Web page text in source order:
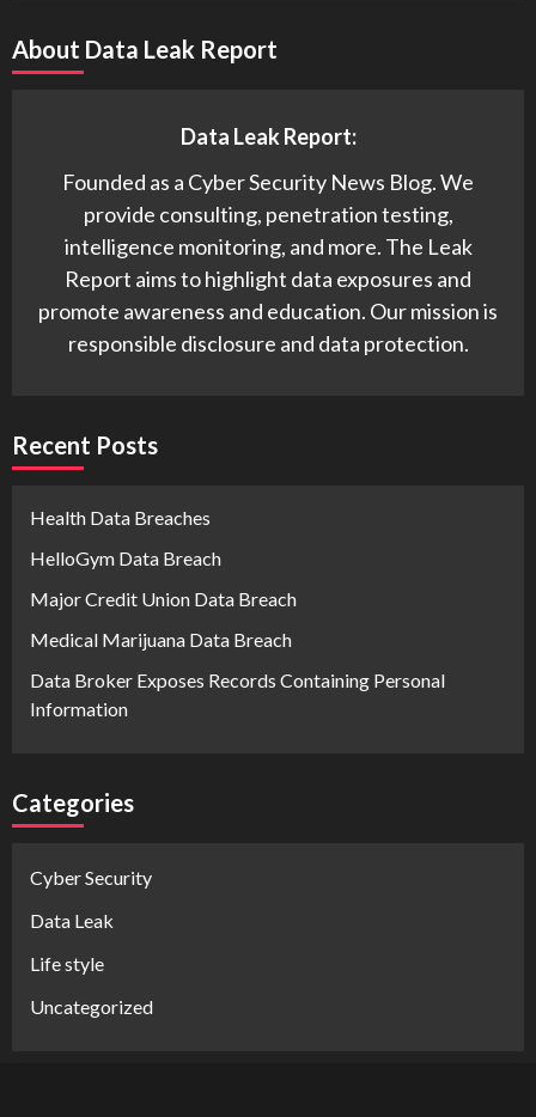
About Data Leak Report
Data Leak Report:
Founded as a Cyber Security News Blog. We
provide consulting, penetration testing,
intelligence monitoring, and more. The Leak
Report aims to highlight data exposures and
promote awareness and education. Our mission is
responsible disclosure and data protection.
Recent Posts
Health Data Breaches
HelloGym Data Breach
Major Credit Union Data Breach
Medical Marijuana Data Breach
Data Broker Exposes Records Containing Personal
Information
Categories
Cyber Security
Data Leak
Life style
Uncategorized